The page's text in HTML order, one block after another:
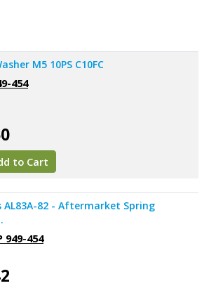
M5 10PS C10FC
454
to Cart
AL83A-82 - Aftermarket Spring
949-454